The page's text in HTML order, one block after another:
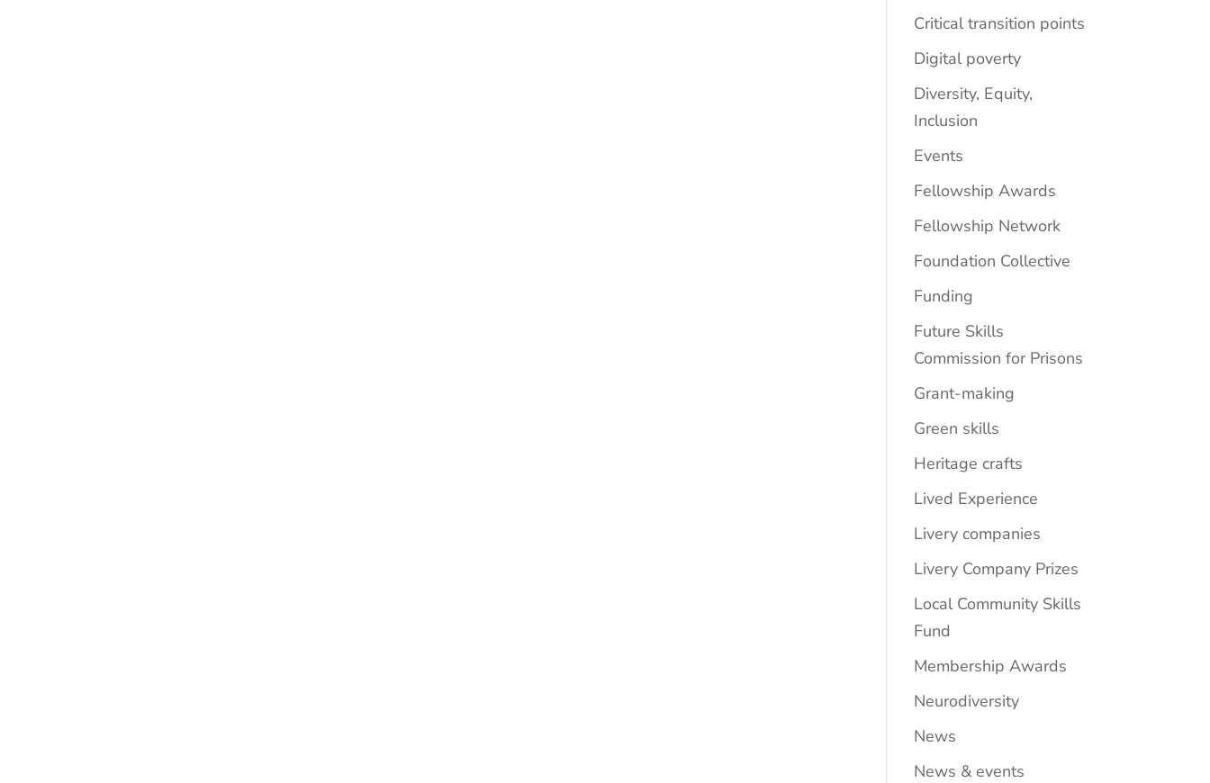
Critical transition points
Digital poverty
Diversity, Equity,
Inclusion
Events
Fellowship Awards
Fellowship Network
Foundation Collective
Funding
Future Skills
Commission for Prisons
Grant-making
Green skills
Heritage crafts
Lived Experience
Livery companies
Livery Company Prizes
Local Community Skills
Fund
Membership Awards
Neurodiversity
News
News & events